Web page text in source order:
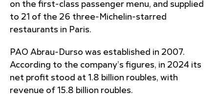
on the first-class passenger menu, and supplied
to 21 of the 26 three-Michelin-starred
restaurants in Paris.
PAO Abrau-Durso was established in 2007.
According to the company’s figures, in 2024 its
net profit stood at 1.8 billion roubles, with
revenue of 15.8 billion roubles.